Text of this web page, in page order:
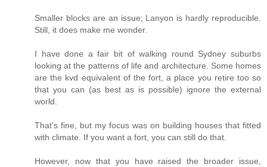
Smaller blocks are an issue; Lanyon is hardly reproducible.
Still, it does make me wonder.
I have done a fair bit of walking round Sydney suburbs
looking at the patterns of life and architecture. Some homes
are the kvd equivalent of the fort, a place you retire too so
that you can (as best as is possible) ignore the external
world.
That's fine, but my focus was on building houses that fitted
with climate. If you want a fort, you can still do that.
However, now that you have raised the broader issue,